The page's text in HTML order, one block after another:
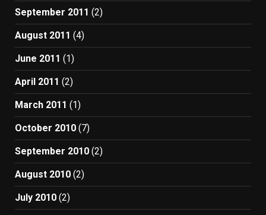
September 2011 (2)
August 2011 (4)
June 2011 (1)
April 2011 (2)
March 2011 (1)
October 2010 (7)
September 2010 (2)
August 2010 (2)
July 2010 (2)